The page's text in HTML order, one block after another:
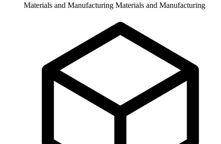
Materials and Manufacturing Materials and Manufacturing